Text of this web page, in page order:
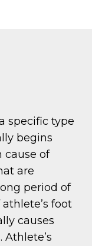
specific type
begins
cause of
are
period of
foot
causes